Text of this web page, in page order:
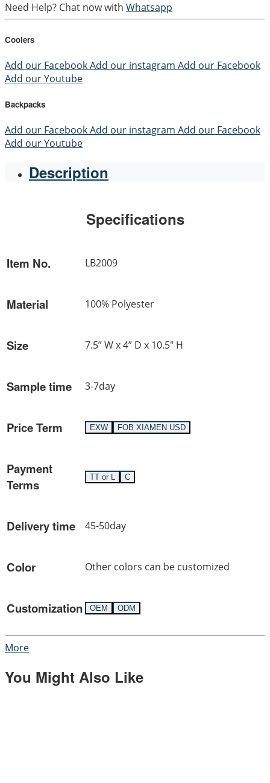
Need Help? Chat now with Whatsapp
Coolers
Add our FacebookAdd our instagram Add our Facebook
Add our Youtube
Backpacks
Add our FacebookAdd our instagram Add our Facebook
Add our Youtube
Description
Specifications
Item No. LB2009
Material 100% Polyester
Size 7.5” W x 4” D x 10.5" H
Sample time 3-7day
Price Term EXW FOB XIAMEN USD
Payment
Terms
TT or L C
Delivery time 45-50day
Color Other colors can be customized
Customization OEM ODM
More
You Might Also Like